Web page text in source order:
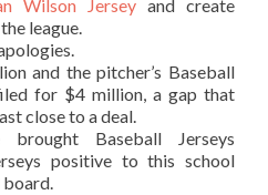
Wilson Jersey and create
league.
and the pitcher’s Baseball
for $4 million, a gap that
close to a deal.
Baseball Jerseys
positive to this school
board.